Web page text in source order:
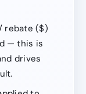
rebate ($)
— this is
drives